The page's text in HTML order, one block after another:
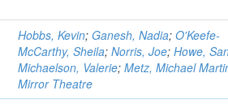
Hobbs, Kevin; Ganesh, Nadia;O'Keefe-
McCarthy, Sheila;Norris, Joe;Howe,
Michaelson, Valerie;Metz, Michael
Mirror Theatre